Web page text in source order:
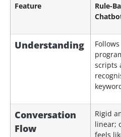
Feature
Rule-
Understanding
scripts
Conversation
Flow
Rigid
linear;
feels